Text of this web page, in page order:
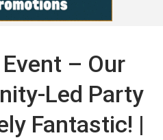
– Our
Led Party
Fantastic! |